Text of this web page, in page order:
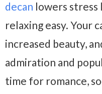
decan lowers stress
relaxing easy. Your
increased beauty,
admiration and
time for romance,